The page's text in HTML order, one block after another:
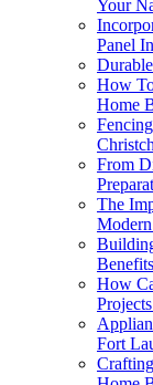
Your
Panel
How
Home
From
The
How
Fort